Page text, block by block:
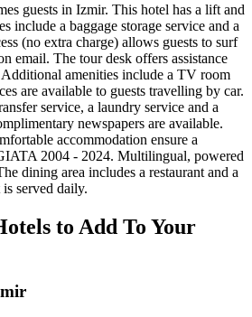
guests in Izmir. This hotel has a lift and
include a baggage storage service and a
(no extra charge) allows guests to surf
email. The tour desk offers assistance
amenities include a TV room
are available to guests travelling by car.
service, a laundry service and a
newspapers are available.
accommodation ensure a
2004 - 2024. Multilingual, powered
dining area includes a restaurant and a
served daily.
to Add To Your